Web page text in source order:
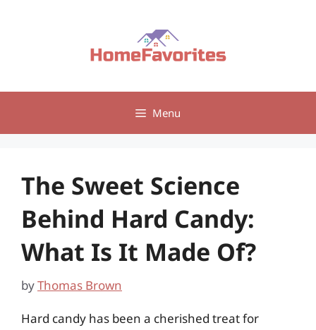
Menu
The Sweet Science
Behind Hard Candy:
What Is It Made Of?
byThomas Brown
Hard candy has been a cherished treat for